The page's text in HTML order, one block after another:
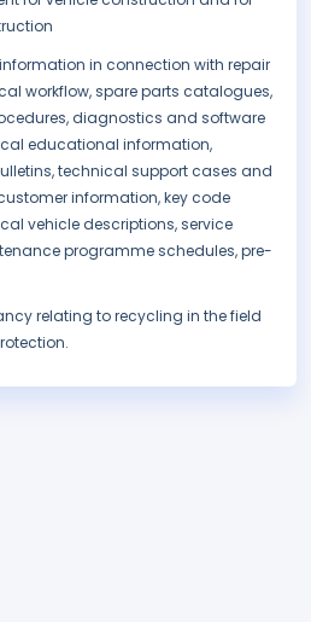
in connection with repair
workflow, spare parts catalogues,
diagnostics and software
educational information,
technical support cases and
information, key code
vehicle descriptions, service
programme schedules, pre-
relating to recycling in the field